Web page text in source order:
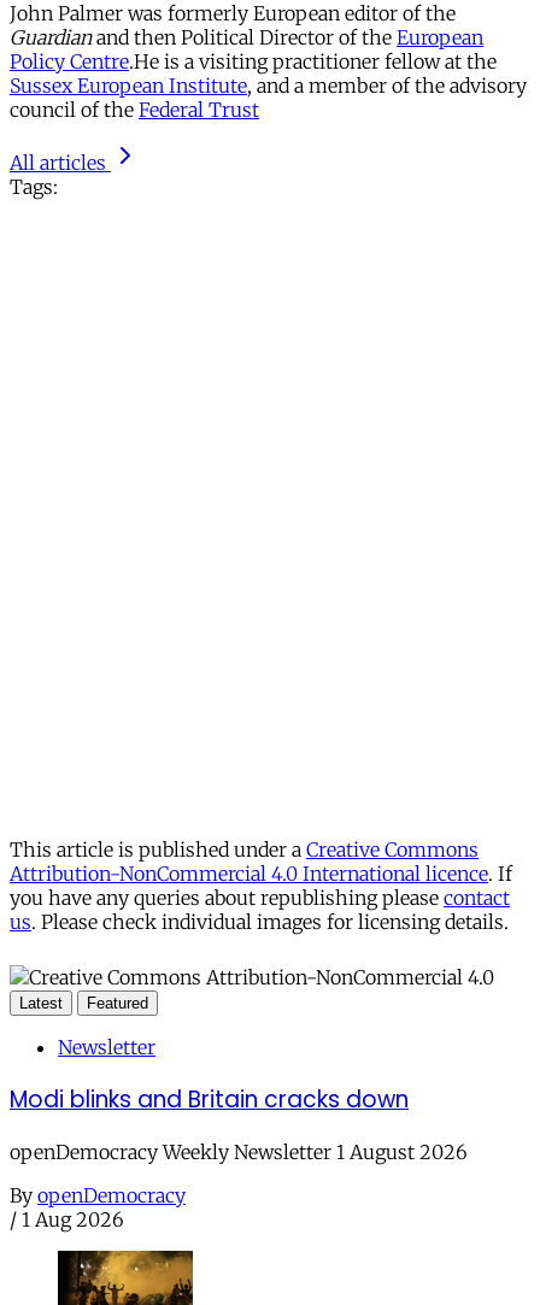
John Palmer was formerly European editor of the
Guardianand then Political Director of the European
Policy Centre.He is a visiting practitioner fellow at the
Sussex European Institute, and a member of the advisory
council of the Federal Trust
All articles
Tags:
This article is published under a Creative Commons
Attribution-NonCommercial 4.0 International licence. If
you have any queries about republishing please contact
us. Please check individual images for licensing details.
Latest Featured
Newsletter
Modi blinks and Britain cracks down
openDemocracy Weekly Newsletter 1 August 2026
By openDemocracy
/ 1 Aug 2026